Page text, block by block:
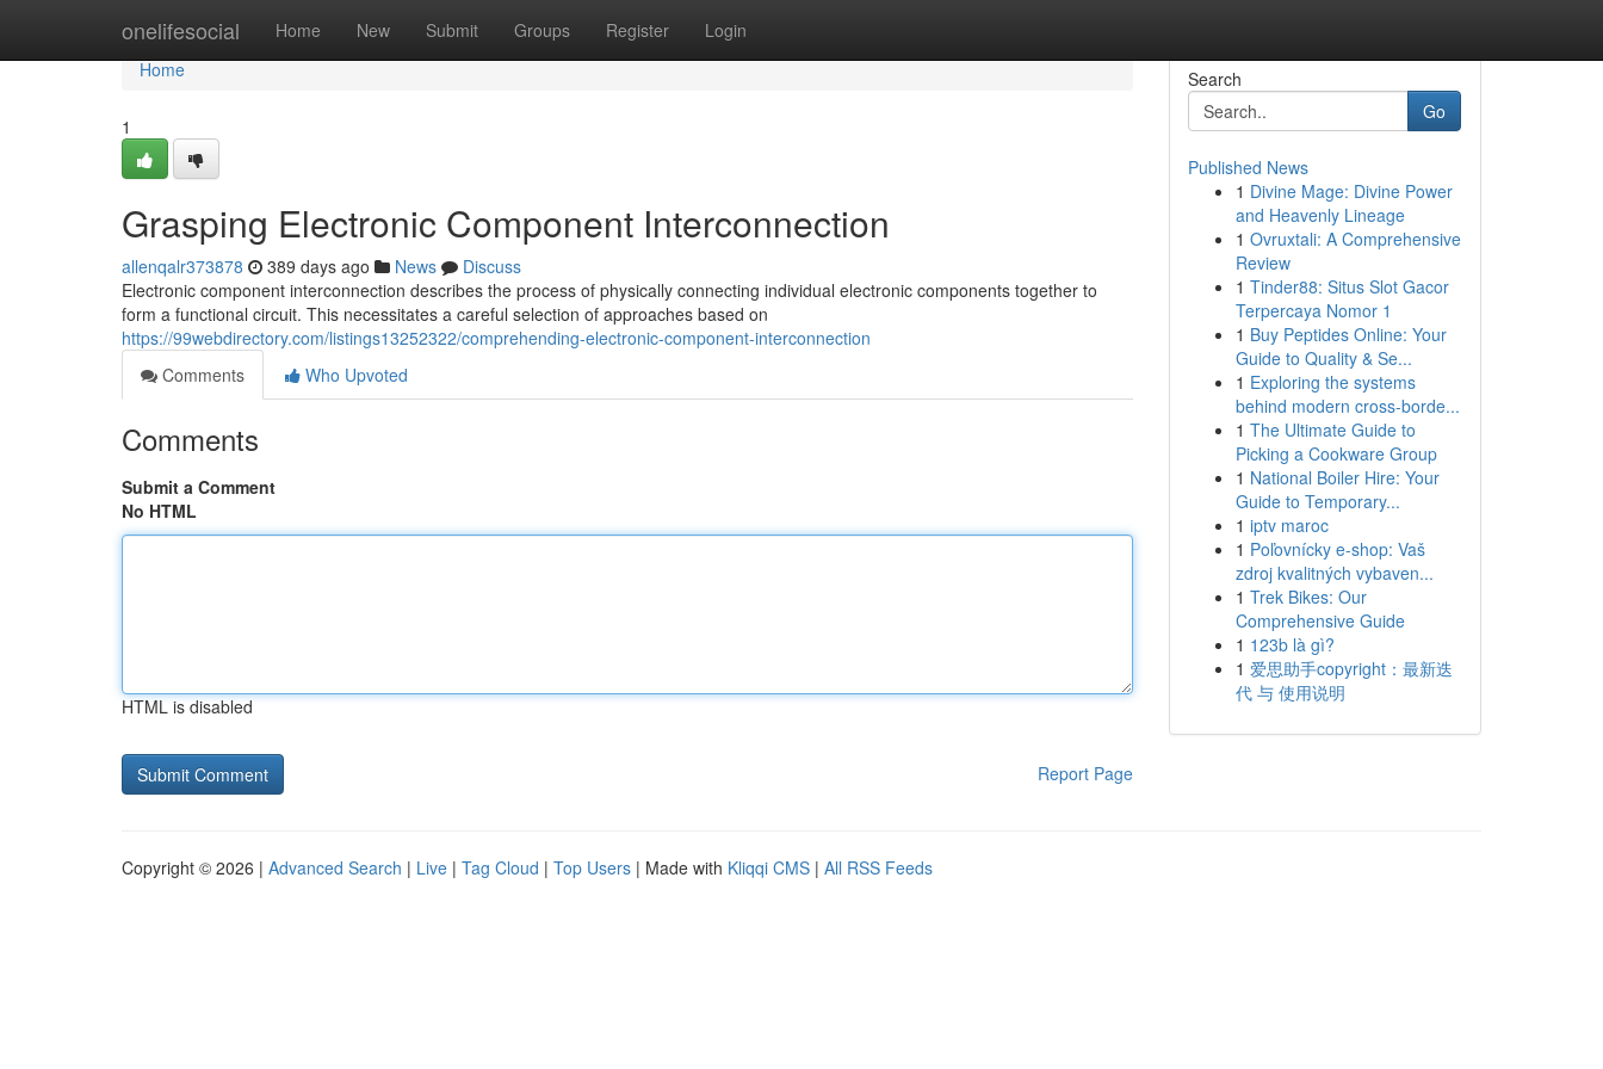
onelifesocial Home New Submit Groups Register Login
Home
Home
1
Grasping Electronic Component Interconnection
allenqalr373878 389 days ago News
Discuss
Electronic component interconnection describes the process of physically connecting individual electronic components together to
form a functional circuit. This necessitates a careful selection of approaches based on
https://99webdirectory.com/listings13252322/comprehending-electronic-component-interconnection
Comments
Who Upvoted
Comments
Submit a Comment
No HTML
HTML is disabled
Report Page
Search
Go
Published News
1 Divine Mage: Divine Power
and Heavenly Lineage
1 Ovruxtali: A Comprehensive
Review
1 Tinder88: Situs Slot Gacor
Terpercaya Nomor 1
1 Buy Peptides Online: Your
Guide to Quality & Se...
1 Exploring the systems
behind modern cross-borde...
1 The Ultimate Guide to
Picking a Cookware Group
1 National Boiler Hire: Your
Guide to Temporary...
1 iptv maroc
1 Poľovnícky e-shop: Vaš
zdroj kvalitných vybaven...
1 Trek Bikes: Our
Comprehensive Guide
1 123b là gì?
1 爱思助手copyright：最新迭
代 与 使用说明
Copyright © 2026 | Advanced Search | Live | Tag Cloud | Top Users | Made with Kliqqi CMS | All RSS Feeds